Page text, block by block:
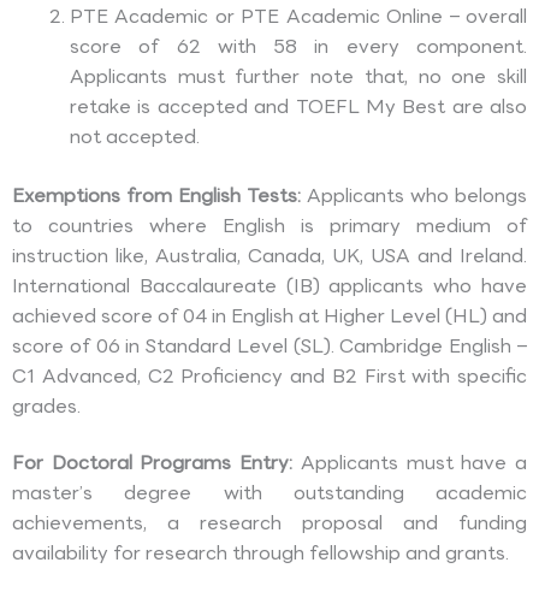
PTE Academic or PTE Academic Online – overall
score of 62 with 58 in every component.
Applicants must further note that, no one skill
retake is accepted and TOEFL My Best are also
not accepted.
Exemptions from English Tests: Applicants who belongs
to countries where English is primary medium of
instruction like, Australia, Canada, UK, USA and Ireland.
International Baccalaureate (IB) applicants who have
achieved score of 04 in English at Higher Level (HL) and
score of 06 in Standard Level (SL). Cambridge English –
C1 Advanced, C2 Proficiency and B2 First with specific
grades.
For Doctoral Programs Entry: Applicants must have a
master’s degree with outstanding academic
achievements, a research proposal and funding
availability for research through fellowship and grants.